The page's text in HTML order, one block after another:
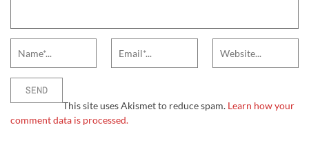
This site uses Akismet to reduce spam. Learn how your
comment data is processed.